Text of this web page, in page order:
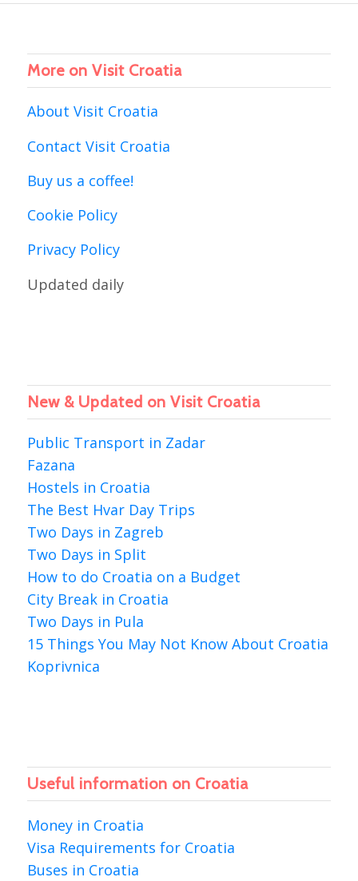
More on Visit Croatia
About Visit Croatia
Contact Visit Croatia
Buy us a coffee!
Cookie Policy
Privacy Policy
Updated daily
New & Updated on Visit Croatia
Public Transport in Zadar
Fazana
Hostels in Croatia
The Best Hvar Day Trips
Two Days in Zagreb
Two Days in Split
How to do Croatia on a Budget
City Break in Croatia
Two Days in Pula
15 Things You May Not Know About Croatia
Koprivnica
Useful information on Croatia
Money in Croatia
Visa Requirements for Croatia
Buses in Croatia